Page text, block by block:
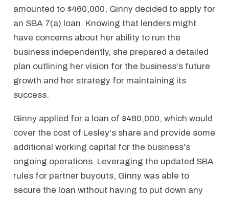
amounted to $460,000, Ginny decided to apply for
an SBA 7(a) loan. Knowing that lenders might
have concerns about her ability to run the
business independently, she prepared a detailed
plan outlining her vision for the business's future
growth and her strategy for maintaining its
success.
Ginny applied for a loan of $480,000, which would
cover the cost of Lesley's share and provide some
additional working capital for the business's
ongoing operations. Leveraging the updated SBA
rules for partner buyouts, Ginny was able to
secure the loan without having to put down any